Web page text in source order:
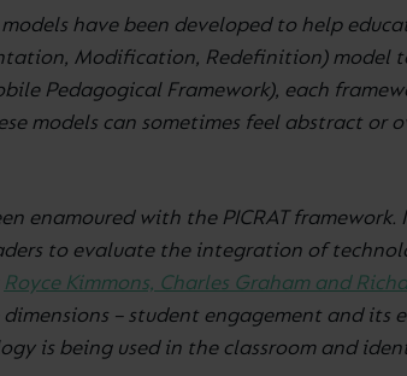
have been developed to help
Modification, Redefinition) model
Pedagogical Framework), each
models can sometimes feel abstract
enamoured with the PICRAT
to evaluate the integration of
Royce Kimmons, Charles Graham and
– student engagement and its
is being used in the classroom and